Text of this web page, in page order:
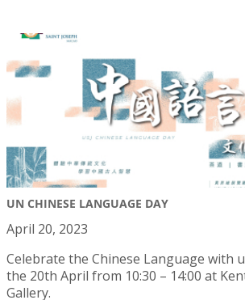
UN CHINESE LANGUAGE DAY
April 20, 2023
Celebrate the Chinese Language with
the 20th April from 10:30 – 14:00 at
Gallery.